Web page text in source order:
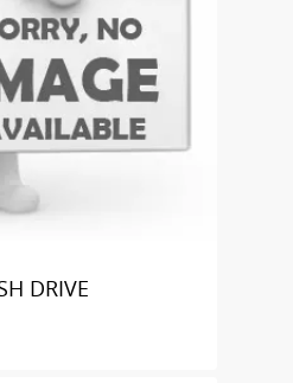
DRIVE